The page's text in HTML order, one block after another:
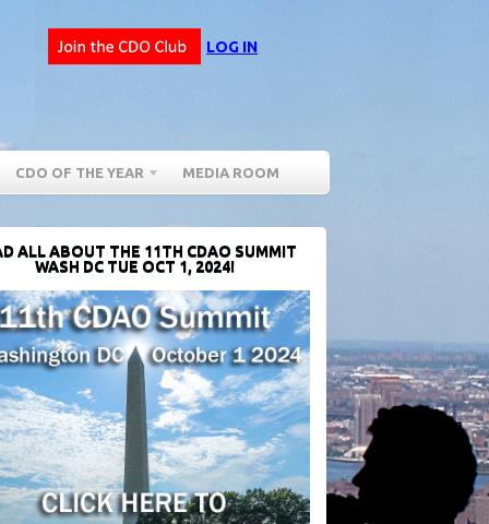
LOG IN
CDO OF THE YEAR MEDIA ROOM
ALL ABOUT THE 11TH CDAO SUMMIT
WASH DC TUE OCT 1, 2024!